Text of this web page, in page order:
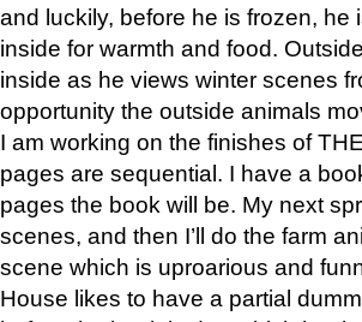
and luckily, before he is frozen,
inside for warmth and food.
inside as he views winter scenes
opportunity the outside animals
I am working on the finishes of
pages are sequential. I have a
pages the book will be. My next
scenes, and then I’ll do the farm
scene which is uproarious and
House likes to have a partial